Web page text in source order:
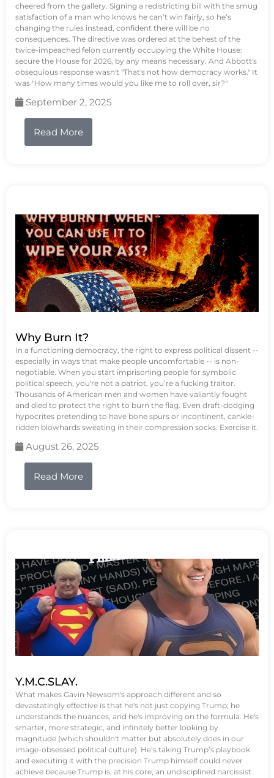
cheered from the gallery. Signing a redistricting bill with the smug
satisfaction of a man who knows he can’t win fairly, so he’s
changing the rules instead, confident there will be no
consequences. The directive was ordered at the behest of the
twice-impeached felon currently occupying the White House:
secure the House for 2026, by any means necessary. And Abbott's
obsequious response wasn't "That's not how democracy works." It
was "How many times would you like me to roll over, sir?"
September 2, 2025
Read More
Why Burn It?
In a functioning democracy, the right to express political dissent --
especially in ways that make people uncomfortable -- is non-
negotiable. When you start imprisoning people for symbolic
political speech, you're not a patriot, you’re a fucking traitor.
Thousands of American men and women have valiantly fought
and died to protect the right to burn the flag. Even draft-dodging
hypocrites pretending to have bone spurs or incontinent, cankle-
ridden blowhards sweating in their compression socks. Exercise it.
August 26, 2025
Read More
Y.M.C.SLAY.
What makes Gavin Newsom's approach different and so
devastatingly effective is that he's not just copying Trump; he
understands the nuances, and he's improving on the formula. He's
smarter, more strategic, and infinitely better looking by
magnitude (which shouldn't matter but absolutely does in our
image-obsessed political culture). He’s taking Trump’s playbook
and executing it with the precision Trump himself could never
achieve because Trump is, at his core, an undisciplined narcissist